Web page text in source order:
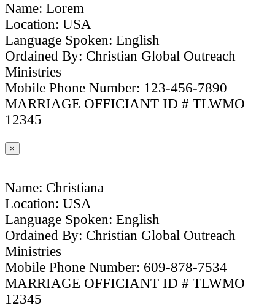
Name: Lorem
Location: USA
Language Spoken: English
Ordained By: Christian Global Outreach
Ministries
Mobile Phone Number: 123-456-7890
MARRIAGE OFFICIANT ID # TLWMO
12345
×
Name: Christiana
Location: USA
Language Spoken: English
Ordained By: Christian Global Outreach
Ministries
Mobile Phone Number: 609-878-7534
MARRIAGE OFFICIANT ID # TLWMO
12345